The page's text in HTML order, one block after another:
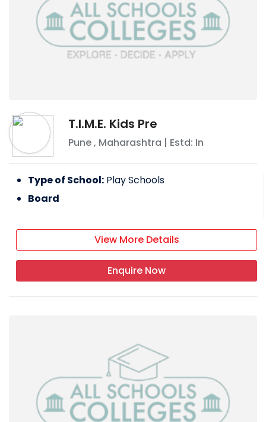
T.I.M.E. Kids Pre
Pune, Maharashtra | Estd: In
Type of School: Play Schools
Board
View More Details
Enquire Now